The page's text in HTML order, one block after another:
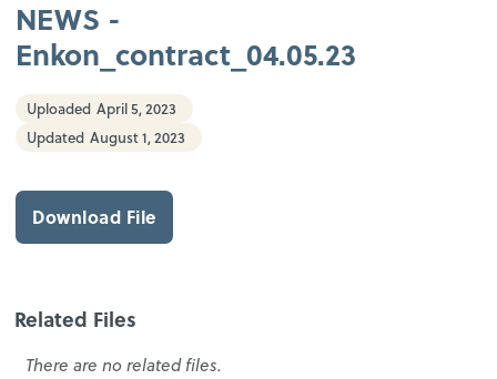
NEWS -
Enkon_contract_04.05.23
Uploaded April 5, 2023
Updated August 1, 2023
Download File
Related Files
There are no related files.